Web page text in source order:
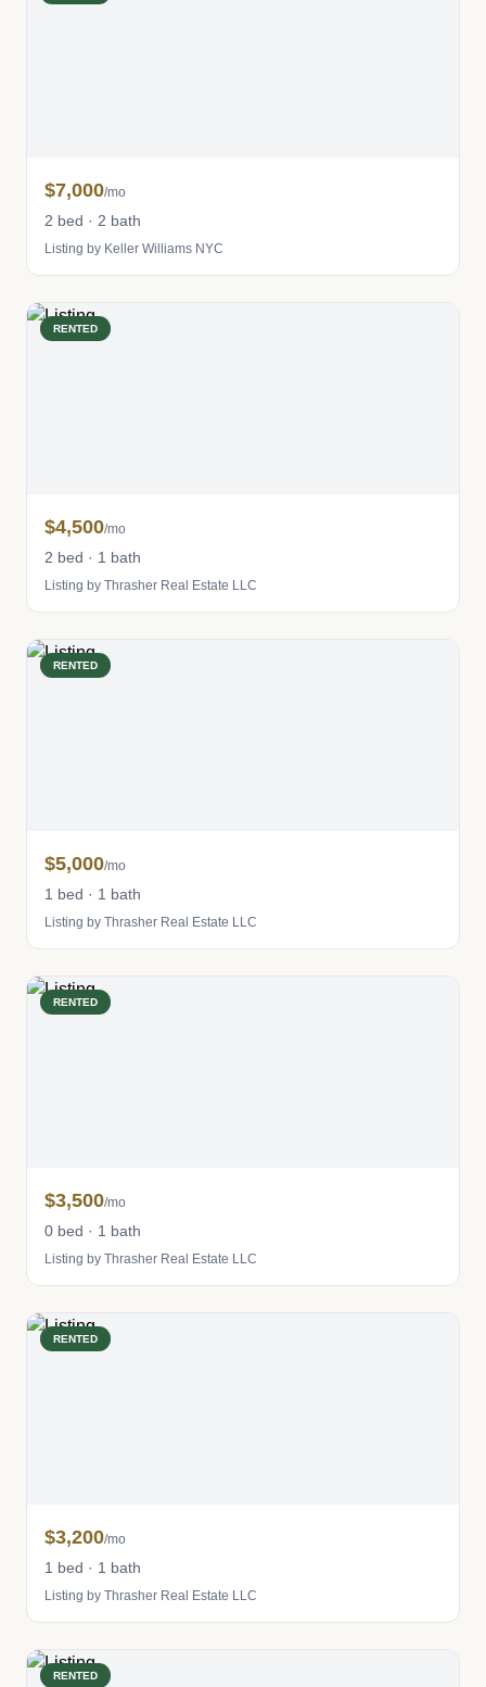
$7,000/mo
2 bed · 2 bath
Listing by Keller Williams NYC
RENTED
$4,500/mo
2 bed · 1 bath
Listing by Thrasher Real Estate LLC
RENTED
$5,000/mo
1 bed · 1 bath
Listing by Thrasher Real Estate LLC
RENTED
$3,500/mo
0 bed · 1 bath
Listing by Thrasher Real Estate LLC
RENTED
$3,200/mo
1 bed · 1 bath
Listing by Thrasher Real Estate LLC
RENTED